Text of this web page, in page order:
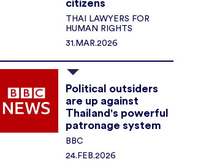
citizens
THAI LAWYERS FOR
HUMAN RIGHTS
31.MAR.2026
Political outsiders
are up against
Thailand's powerful
patronage system
BBC
24.FEB.2026